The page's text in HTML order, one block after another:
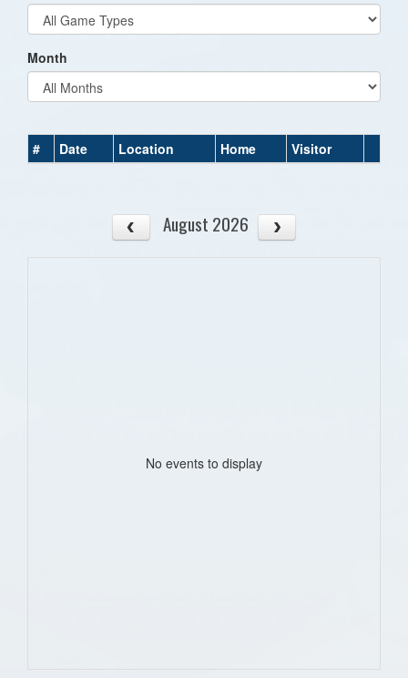
Month
# Date Location Home Visitor
August 2026
No events to display